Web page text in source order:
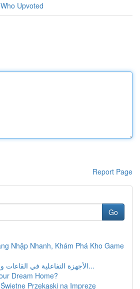
Who Upvoted
Report Page
Go
Nhập Nhanh, Khám Phá Kho Game
الأجهزة التفاعلية في القاعات و المدارس السع...
Dream Home?
Przekąski na Imprezę